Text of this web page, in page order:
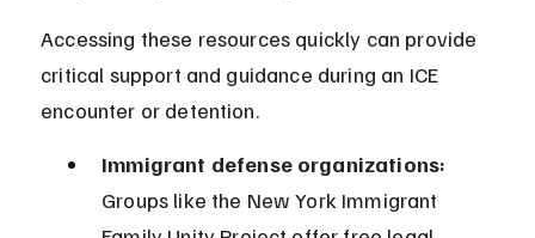
Accessing these resources quickly can provide
critical support and guidance during an ICE
encounter or detention.
Immigrant defense organizations:
Groups like the New York Immigrant